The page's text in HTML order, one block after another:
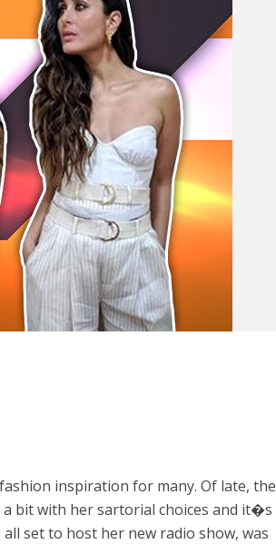
inspiration for many. Of late, the
bit with her sartorial choices and it�s
set to host her new radio show, was